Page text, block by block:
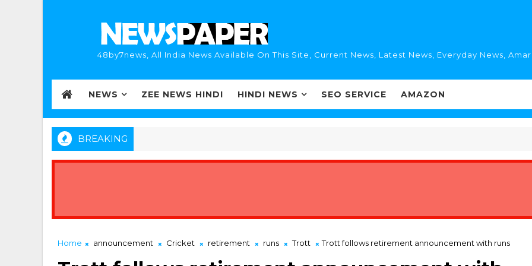
48by7news, All India News Available On This Site, Current News, Latest News, Everyday News,
NEWS ZEE NEWS HINDI HINDI NEWS SEO SERVICE AMAZON
BREAKING
Home announcement Cricket retirement runs Trott Trott follows retirement announcement with runs